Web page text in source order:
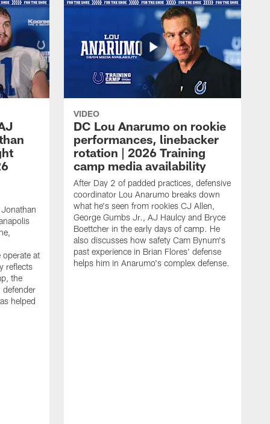
at
reflects
the
defender
helped
VIDEO
DC Lou Anarumo on rookie
performances, linebacker
rotation | 2026 Training
camp media availability
After Day 2 of padded practices, defensive
coordinator Lou Anarumo breaks down
what he's seen from rookies CJ Allen,
George Gumbs Jr., AJ Haulcy and Bryce
Boettcher in the early days of camp. He
also discusses how safety Cam Bynum's
past experience in Brian Flores' defense
helps him in Anarumo's complex defense.